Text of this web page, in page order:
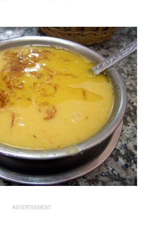
ADVERTISEMENT